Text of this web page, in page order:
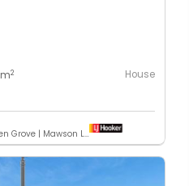
m2 House
LJ Hooker Greenwith | Golden Grove | Mawson Lakes | Modbury